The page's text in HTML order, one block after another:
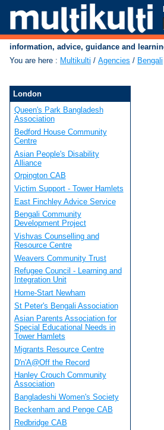
information, advice, guidance and
You are here : Multikulti / Agencies / Bengali
London
Queen's Park Bangladesh
Association
Bedford House Community
Centre
Asian People's Disability
Alliance
Orpington CAB
Victim Support - Tower Hamlets
East Finchley Advice Service
Bengali Community
Development Project
Vishvas Counselling and
Resource Centre
Weavers Community Trust
Refugee Council - Learning and
Integration Unit
Home-Start Newham
St Peter's Bengali Association
Asian Parents Association for
Special Educational Needs in
Tower Hamlets
Migrants Resource Centre
D'n'A@Off the Record
Hanley Crouch Community
Association
Bangladeshi Women's Society
Beckenham and Penge CAB
Redbridge CAB